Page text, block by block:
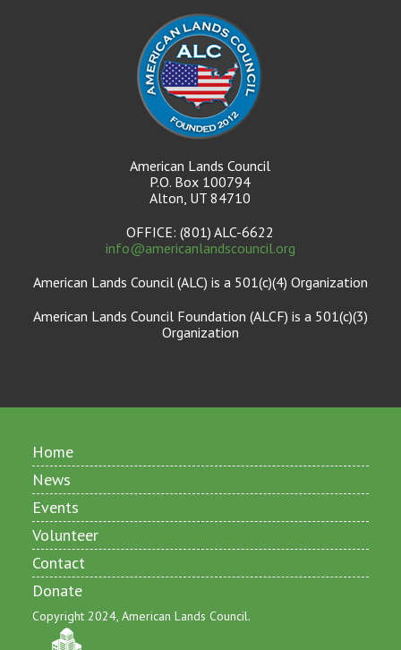
American Lands Council
P.O. Box 100794
Alton, UT 84710
OFFICE: (801) ALC-6622
info@americanlandscouncil.org
American Lands Council (ALC) is a 501(c)(4) Organization
American Lands Council Foundation (ALCF) is a 501(c)(3)
Organization
Home
News
Events
Volunteer
Contact
Donate
Copyright 2024, American Lands Council.